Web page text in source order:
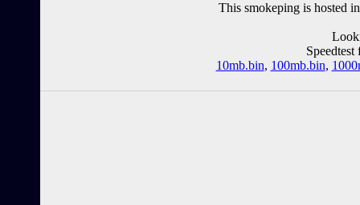
This smokeping is hosted
10mb.bin, 100mb.bin,